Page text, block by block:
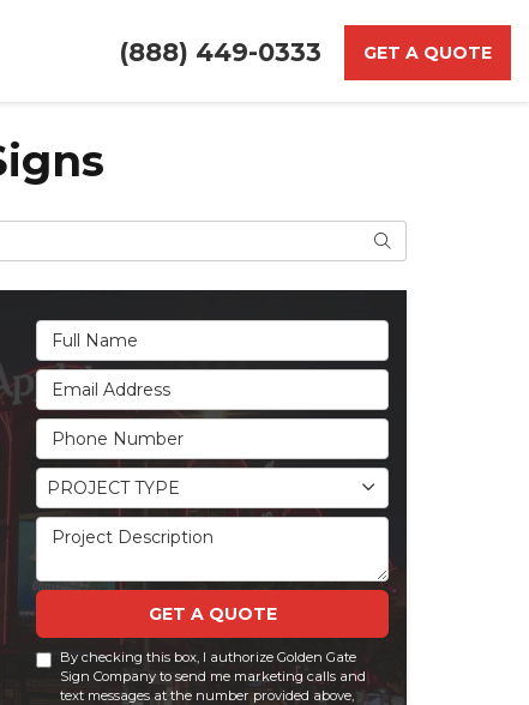
(888) 449-0333 GET A QUOTE
Search
Full Name
Email Address
Phone Number
Project Type
PROJECT TYPE
Project Description
GET A QUOTE
By checking this box, I authorize Golden Gate
Sign Company to send me marketing calls and
text messages at the number provided above,